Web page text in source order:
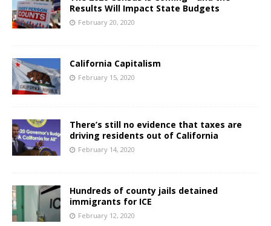
Results Will Impact State Budgets
February 20, 2020
California Capitalism
February 15, 2020
There’s still no evidence that taxes are
driving residents out of California
February 14, 2020
Hundreds of county jails detained
immigrants for ICE
February 12, 2020